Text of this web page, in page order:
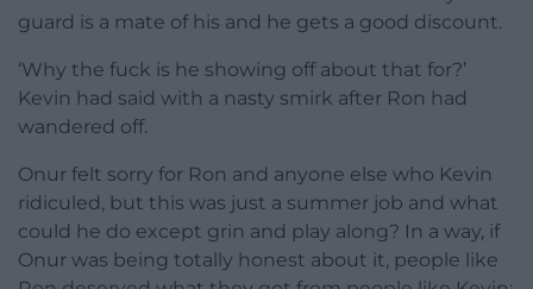
guard is a mate of his and he gets a good discount.
‘Why the fuck is he showing off about that for?’
Kevin had said with a nasty smirk after Ron had
wandered off.
Onur felt sorry for Ron and anyone else who Kevin
ridiculed, but this was just a summer job and what
could he do except grin and play along? In a way, if
Onur was being totally honest about it, people like